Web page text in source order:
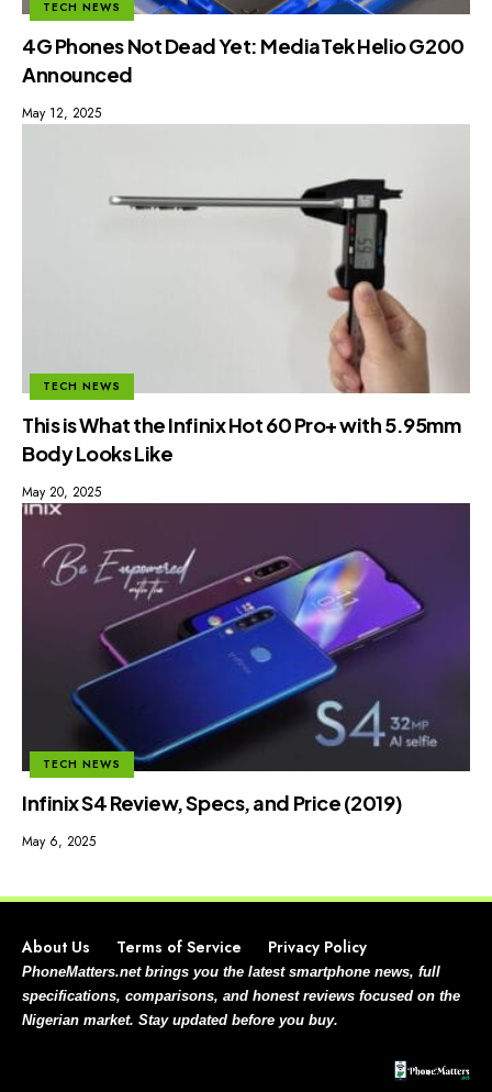
TECH NEWS
4G Phones Not Dead Yet: MediaTek Helio G200
Announced
May 12, 2025
TECH NEWS
This is What the Infinix Hot 60 Pro+ with 5.95mm
Body Looks Like
May 20, 2025
TECH NEWS
Infinix S4 Review, Specs, and Price (2019)
May 6, 2025
About Us Terms of Service Privacy Policy
PhoneMatters.net brings you the latest smartphone news, full
specifications, comparisons, and honest reviews focused on the
Nigerian market. Stay updated before you buy.